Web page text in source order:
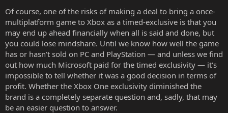
Of course, one of the risks of making a deal to bring a once-
multiplatform game to Xbox as a timed-exclusive is that you
may end up ahead financially when all is said and done, but
you could lose mindshare. Until we know how well the game
has or hasn't sold on PC and PlayStation — and unless we find
out how much Microsoft paid for the timed exclusivity — it's
impossible to tell whether it was a good decision in terms of
profit. Whether the Xbox One exclusivity diminished the
brand is a completely separate question and, sadly, that may
be an easier question to answer.